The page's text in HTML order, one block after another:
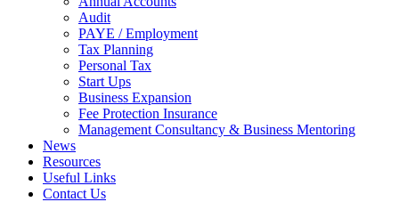
Audit
PAYE / Employment
Tax Planning
Personal Tax
Start Ups
Business Expansion
Fee Protection Insurance
Management Consultancy & Business Mentoring
News
Resources
Useful Links
Contact Us